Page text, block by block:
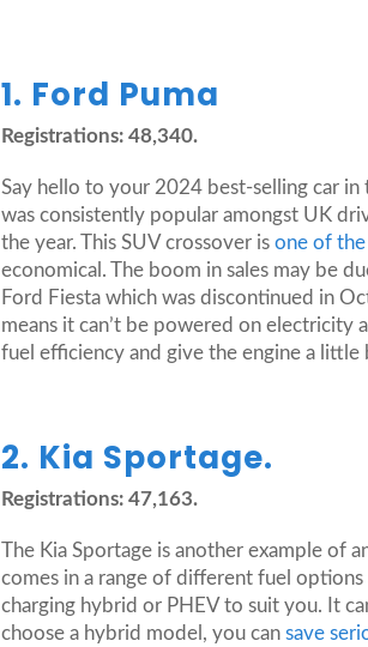
1. Ford Puma
Registrations: 48,340.
Say hello to your 2024 best-selling car
was consistently popular amongst UK
the year. This SUV crossover is one of the
economical. The boom in sales may be
Ford Fiesta which was discontinued in
means it can’t be powered on
fuel efficiency and give the engine a little
2. Kia Sportage.
Registrations: 47,163.
The Kia Sportage is another example of
comes in a range of different fuel
charging hybrid or PHEV to suit you. It
choose a hybrid model, you can save